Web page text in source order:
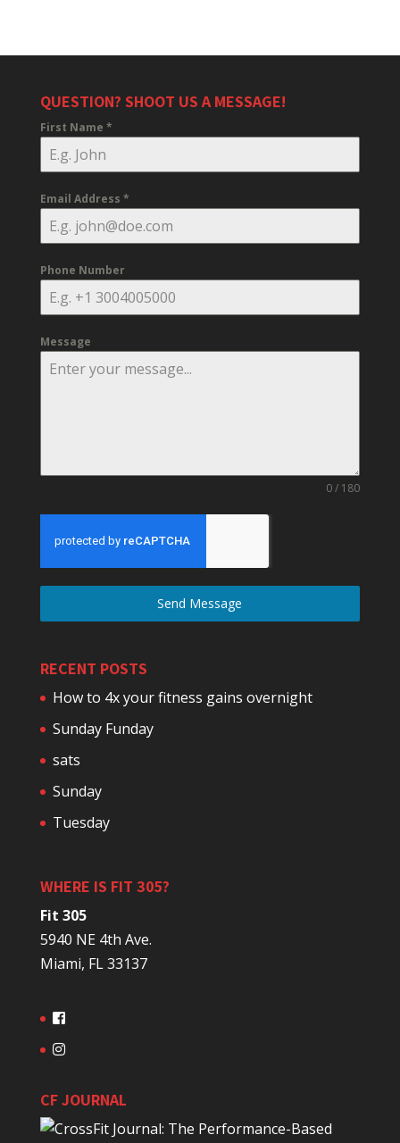
QUESTION? SHOOT US A MESSAGE!
First Name *
Email Address *
Phone Number
Message
0 / 180
Send Message
RECENT POSTS
How to 4x your fitness gains overnight
Sunday Funday
sats
Sunday
Tuesday
WHERE IS FIT 305?
Fit 305
5940 NE 4th Ave.
Miami, FL 33137
CF JOURNAL